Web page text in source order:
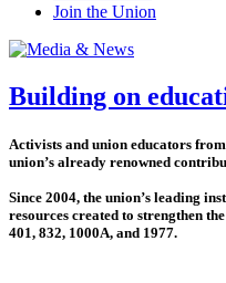
Join the Union
Building on
Activists and union educators
union’s already renowned
Since 2004, the union’s leading
resources created to strengthen
401, 832, 1000A, and 1977.